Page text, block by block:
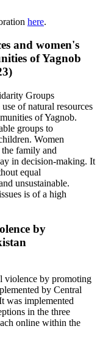
here.
and women's
of Yagnob
Groups
of natural resources
of Yagnob.
groups to
Women
the family and
in decision-making. It
equal
unsustainable.
is of a high
by
violence by promoting
by Central
was implemented
in the three
online within the